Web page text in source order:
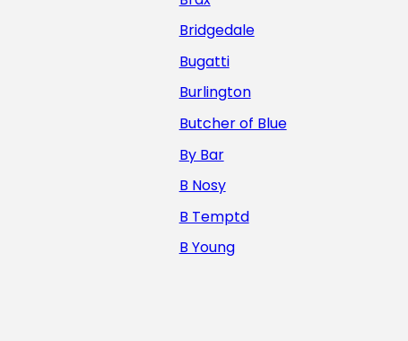
Bridgedale
Bugatti
Burlington
Butcher of Blue
By Bar
B Nosy
B Temptd
B Young